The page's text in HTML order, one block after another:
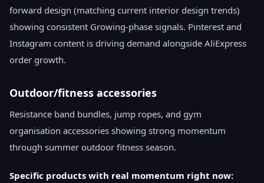
forward design (matching current interior design trends)
showing consistent Growing-phase signals. Pinterest and
Instagram content is driving demand alongside AliExpress
order growth.
Outdoor/fitness accessories
Resistance band bundles, jump ropes, and gym
organisation accessories showing strong momentum
through summer outdoor fitness season.
Specific products with real momentum right now: